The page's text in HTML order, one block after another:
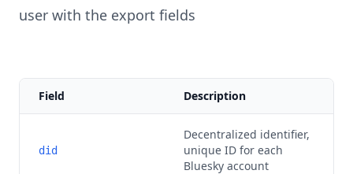
user with the export fields
Field Description
did
Decentralized identifier,
unique ID for each
Bluesky account